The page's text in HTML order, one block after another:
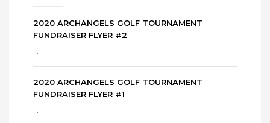
2020 ARCHANGELS GOLF TOURNAMENT
FUNDRAISER FLYER #2
2020 ARCHANGELS GOLF TOURNAMENT
FUNDRAISER FLYER #1